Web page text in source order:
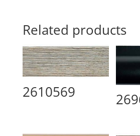
Related products
2610569